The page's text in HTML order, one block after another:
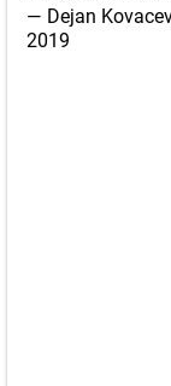
— Dejan
2019